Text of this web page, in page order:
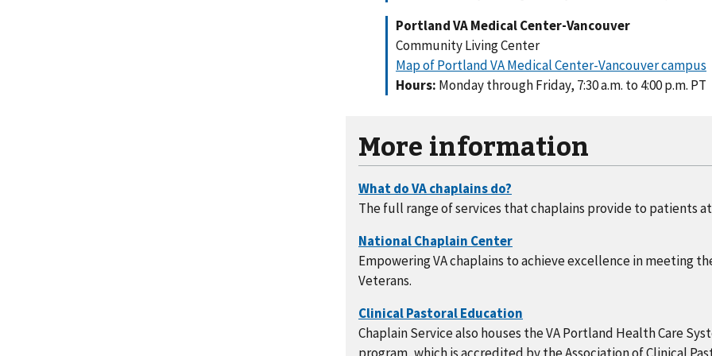
Portland VA Medical Center-Vancouver
Community Living Center
Map of Portland VA Medical Center-Vancouver campus
Hours: Monday through Friday, 7:30 a.m. to 4:00 p.m. PT
More information
The full range of services that chaplains provide to patients
Empowering VA chaplains to achieve excellence in meeting
Veterans.
Chaplain Service also houses the VA Portland Health Care
program, which is accredited by the Association of Clinical